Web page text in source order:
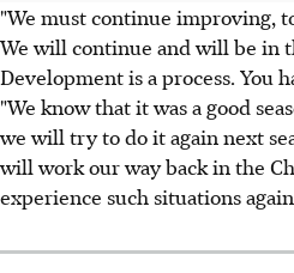
"We must continue improving,
We will continue and will be in
Development is a process. You
"We know that it was a good
we will try to do it again next
will work our way back in the
experience such situations